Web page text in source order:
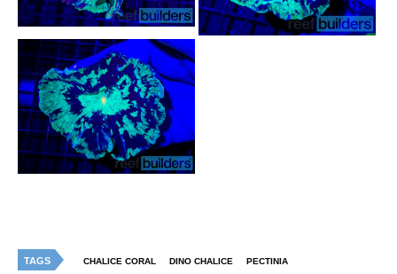
TAGS CHALICE CORAL DINO CHALICE PECTINIA